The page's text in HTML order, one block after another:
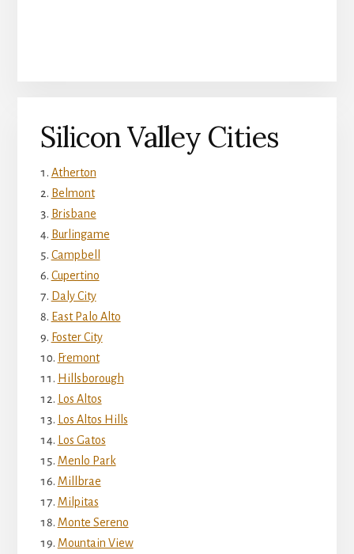
Silicon Valley Cities
Atherton
Belmont
Brisbane
Burlingame
Campbell
Cupertino
Daly City
East Palo Alto
Foster City
Fremont
Hillsborough
Los Altos
Los Altos Hills
Los Gatos
Menlo Park
Millbrae
Milpitas
Monte Sereno
Mountain View